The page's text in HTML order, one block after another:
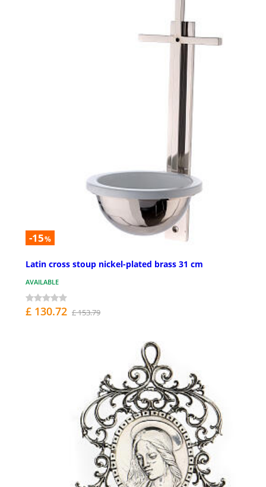
-15%
Latin cross stoup nickel-plated brass 31 cm
AVAILABLE
£ 130.72 £ 153.79